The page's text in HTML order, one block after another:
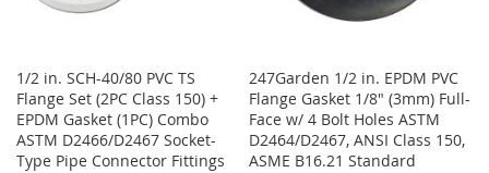
1/2 in. SCH-40/80 PVC TS
Flange Set (2PC Class 150) +
EPDM Gasket (1PC) Combo
ASTM D2466/D2467 Socket-
Type Pipe Connector Fittings
247Garden 1/2 in. EPDM PVC
Flange Gasket 1/8" (3mm) Full-
Face w/ 4 Bolt Holes ASTM
D2464/D2467, ANSI Class 150,
ASME B16.21 Standard